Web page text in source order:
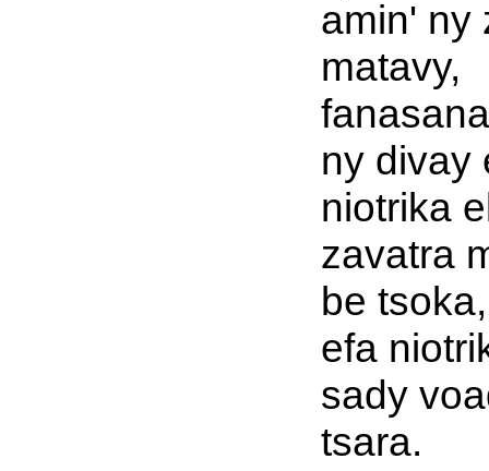
amin' ny
matavy,
ny divay
niotrika
zavatra
be
efa
sady
tsara.